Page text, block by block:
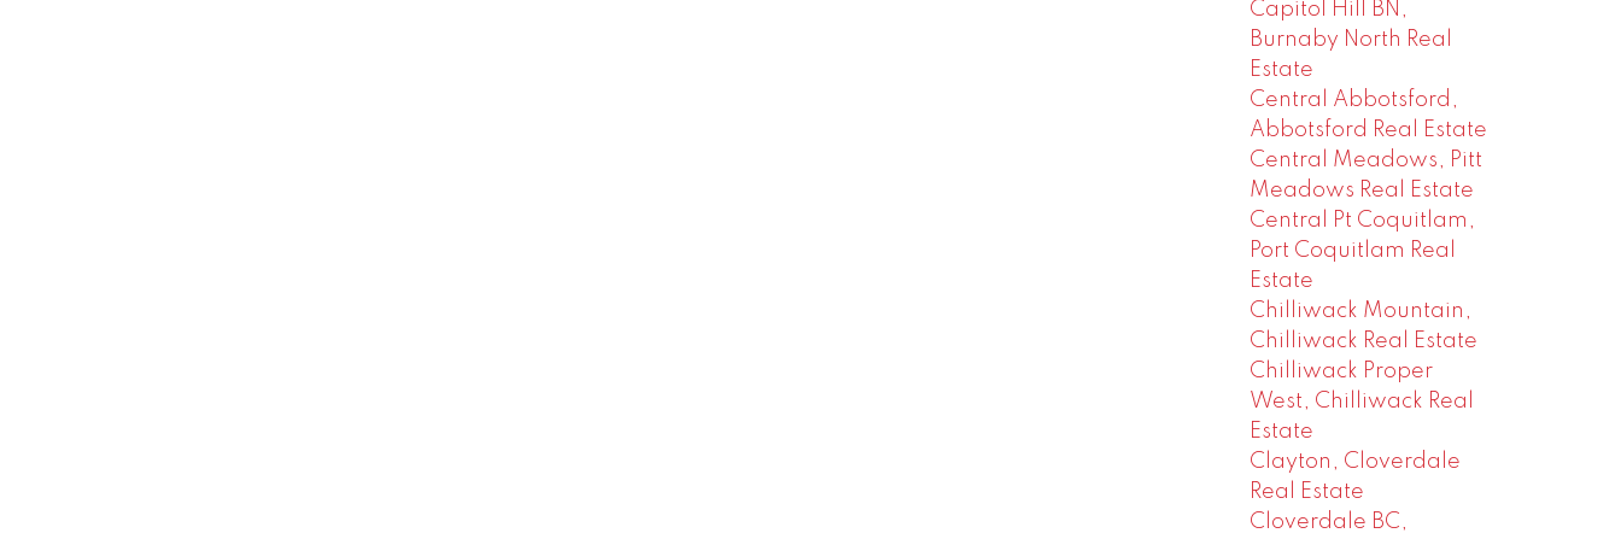
Capitol Hill BN,
Burnaby North Real
Estate
Central Abbotsford,
Abbotsford Real Estate
Central Meadows, Pitt
Meadows Real Estate
Central Pt Coquitlam,
Port Coquitlam Real
Estate
Chilliwack Mountain,
Chilliwack Real Estate
Chilliwack Proper
West, Chilliwack Real
Estate
Clayton, Cloverdale
Real Estate
Cloverdale BC,